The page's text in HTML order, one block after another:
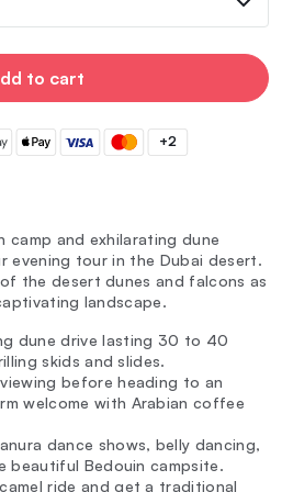
to cart
+2
camp and exhilarating dune
evening tour in the Dubai desert.
the desert dunes and falcons as
landscape.
dune drive lasting 30 to 40
skids and slides.
before heading to an
welcome with Arabian coffee
dance shows, belly dancing,
beautiful Bedouin campsite.
ride and get a traditional